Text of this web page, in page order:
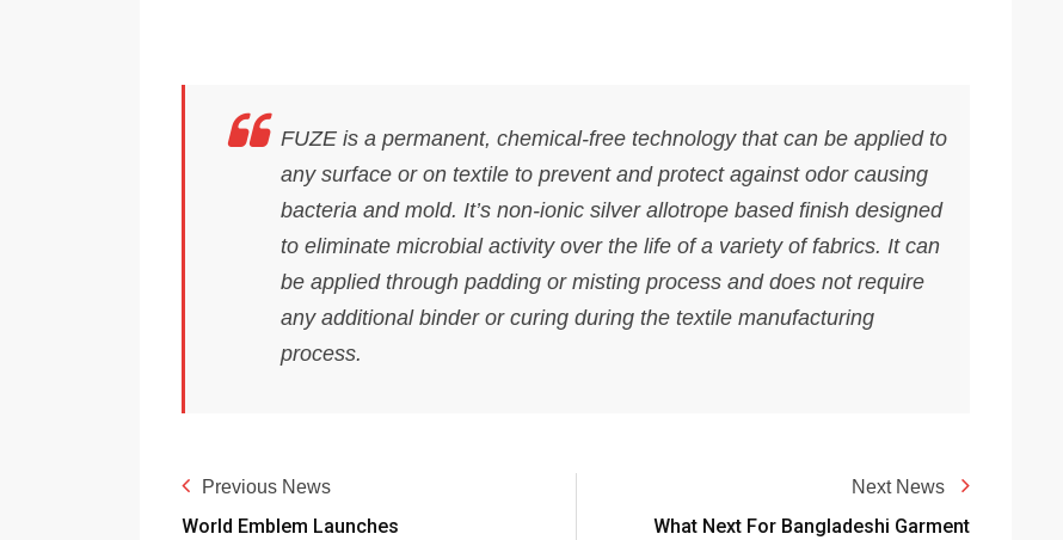
FUZE is a permanent, chemical-free technology that can be applied to
any surface or on textile to prevent and protect against odor causing
bacteria and mold. It’s non-ionic silver allotrope based finish designed
to eliminate microbial activity over the life of a variety of fabrics. It can
be applied through padding or misting process and does not require
any additional binder or curing during the textile manufacturing
process.
Previous News
World Emblem Launches
Next News
What Next For Bangladeshi Garment